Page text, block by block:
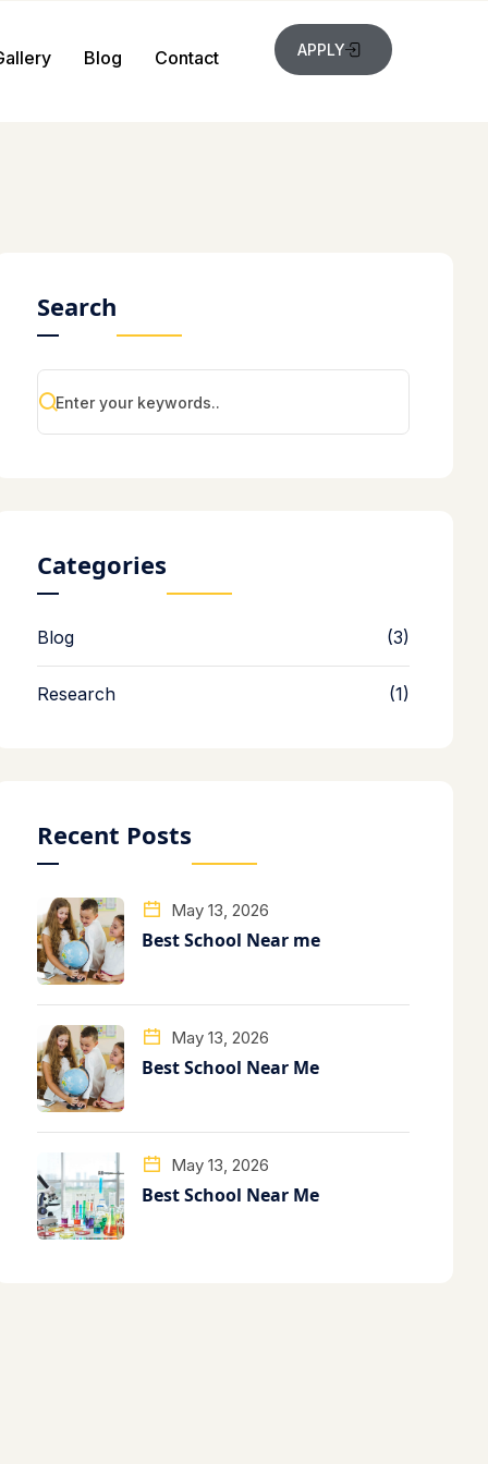
Blog Contact APPLY
Search
Categories
Blog (3)
Research (1)
Recent Posts
May 13, 2026
Best School Near me
May 13, 2026
Best School Near Me
May 13, 2026
Best School Near Me